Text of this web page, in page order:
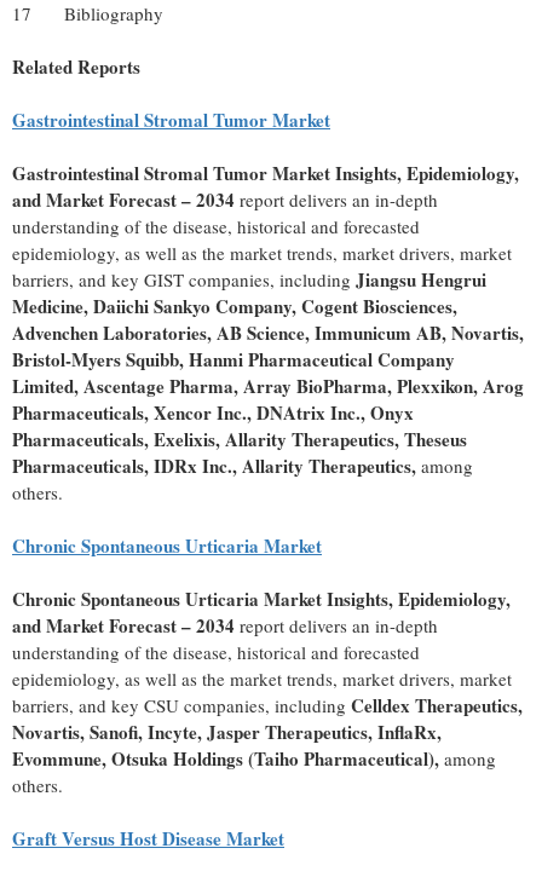
17 Bibliography
Related Reports
Gastrointestinal Stromal Tumor Market
Gastrointestinal Stromal Tumor Market Insights, Epidemiology,
and Market Forecast – 2034 report delivers an in-depth
understanding of the disease, historical and forecasted
epidemiology, as well as the market trends, market drivers, market
barriers, and key GIST companies, including Jiangsu Hengrui
Medicine, Daiichi Sankyo Company, Cogent Biosciences,
Advenchen Laboratories, AB Science, Immunicum AB, Novartis,
Bristol-Myers Squibb, Hanmi Pharmaceutical Company
Limited, Ascentage Pharma, Array BioPharma, Plexxikon, Arog
Pharmaceuticals, Xencor Inc., DNAtrix Inc., Onyx
Pharmaceuticals, Exelixis, Allarity Therapeutics, Theseus
Pharmaceuticals, IDRx Inc., Allarity Therapeutics, among
others.
Chronic Spontaneous Urticaria Market
Chronic Spontaneous Urticaria Market Insights, Epidemiology,
and Market Forecast – 2034 report delivers an in-depth
understanding of the disease, historical and forecasted
epidemiology, as well as the market trends, market drivers, market
barriers, and key CSU companies, including Celldex Therapeutics,
Novartis, Sanofi, Incyte, Jasper Therapeutics, InflaRx,
Evommune, Otsuka Holdings (Taiho Pharmaceutical), among
others.
Graft Versus Host Disease Market